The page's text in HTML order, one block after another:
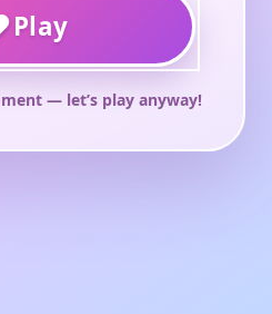
Play
— let’s play anyway!